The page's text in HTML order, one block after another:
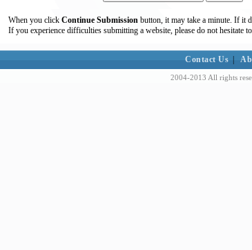
When you click Continue Submission button, it may take a minute. If it
If you experience difficulties submitting a website, please do not hesitate to
Contact Us
2004-2013 All rights